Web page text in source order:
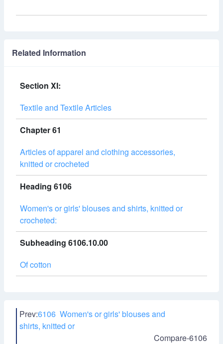
Related Information
Section XI:
Textile and Textile Articles
Chapter 61
Articles of apparel and clothing accessories,
knitted or crocheted
Heading 6106
Women's or girls' blouses and shirts, knitted or
crocheted:
Subheading 6106.10.00
Of cotton
Prev:6106 Women's or girls' blouses and
shirts, knitted or
Compare-6106